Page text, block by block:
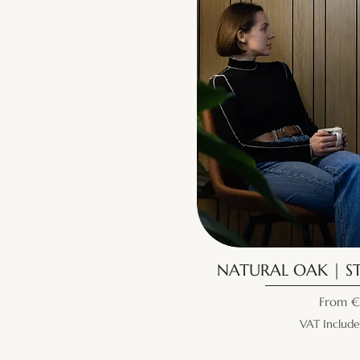
NATURAL OAK |
From
Sale
VAT